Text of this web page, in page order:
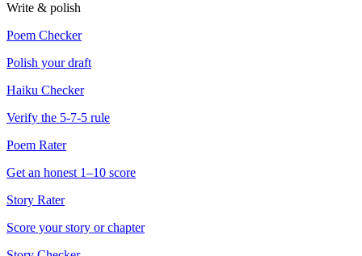
Write & polish
Poem Checker
Polish your draft
Haiku Checker
Verify the 5-7-5 rule
Poem Rater
Get an honest 1–10 score
Story Rater
Score your story or chapter